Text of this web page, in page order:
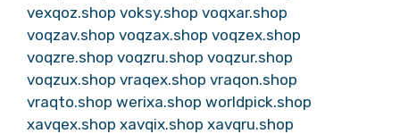
vexqoz.shop voksy.shop voqxar.shop
voqzav.shop voqzax.shop voqzex.shop
voqzre.shop voqzru.shop voqzur.shop
voqzux.shop vraqex.shop vraqon.shop
vraqto.shop werixa.shop worldpick.shop
xavqex.shop xavqix.shop xavqru.shop